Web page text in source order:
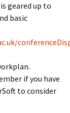
geared up to
basic
if you have
to consider